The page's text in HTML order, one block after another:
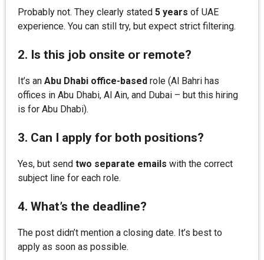
Probably not. They clearly stated 5 years of UAE
experience. You can still try, but expect strict filtering.
2. Is this job onsite or remote?
It’s an Abu Dhabi office-based role (Al Bahri has
offices in Abu Dhabi, Al Ain, and Dubai – but this hiring
is for Abu Dhabi).
3. Can I apply for both positions?
Yes, but send two separate emails with the correct
subject line for each role.
4. What’s the deadline?
The post didn’t mention a closing date. It’s best to
apply as soon as possible.